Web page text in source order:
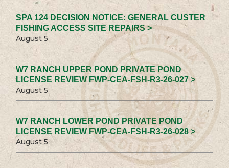
SPA 124 DECISION NOTICE: GENERAL CUSTER
FISHING ACCESS SITE REPAIRS >
August 5
W7 RANCH UPPER POND PRIVATE POND
LICENSE REVIEW FWP-CEA-FSH-R3-26-027 >
August 5
W7 RANCH LOWER POND PRIVATE POND
LICENSE REVIEW FWP-CEA-FSH-R3-26-028 >
August 5